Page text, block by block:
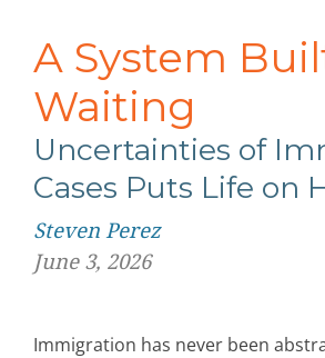
A System
Waiting
Uncertainties of
Cases Puts Life on
Steven Perez
June 3, 2026
Immigration has never been